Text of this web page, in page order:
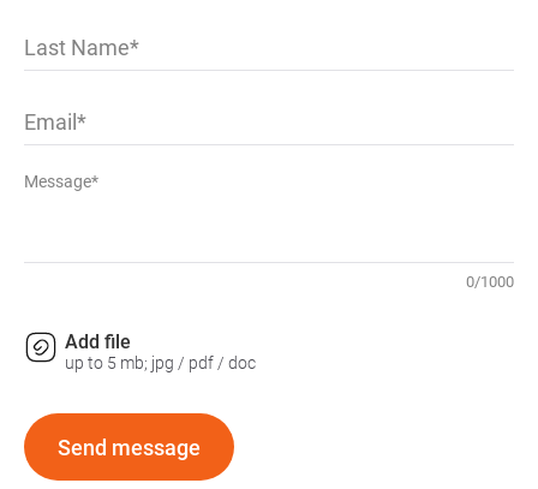
Last Name
Email
Message*
0/1000
Add file
up to 5 mb; jpg / pdf / doc
Send message